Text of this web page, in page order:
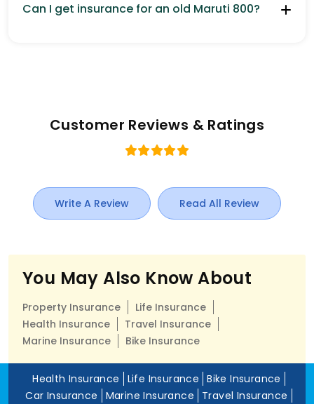
Can I get insurance for an old Maruti 800?
Customer Reviews & Ratings
Write A Review Read All Review
You May Also Know About
Property Insurance
Life Insurance
Health Insurance
Travel Insurance
Marine Insurance
Bike Insurance
Health Insurance Life Insurance
Bike Insurance
Car Insurance
Marine Insurance
Travel Insurance